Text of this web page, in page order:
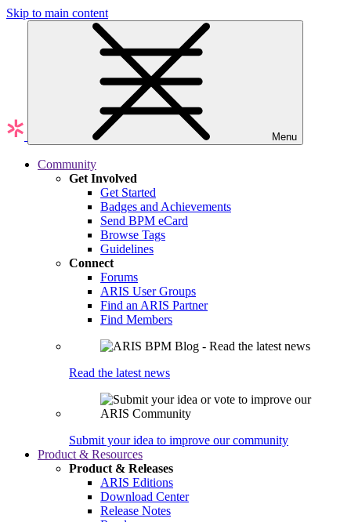
Skip to main content
Menu
Community
Get Involved
Get Started
Badges and Achievements
Send BPM eCard
Browse Tags
Guidelines
Connect
Forums
ARIS User Groups
Find an ARIS Partner
Find Members
Read the latest news
Submit your idea to improve our community
Product & Resources
Product & Releases
ARIS Editions
Download Center
Release Notes